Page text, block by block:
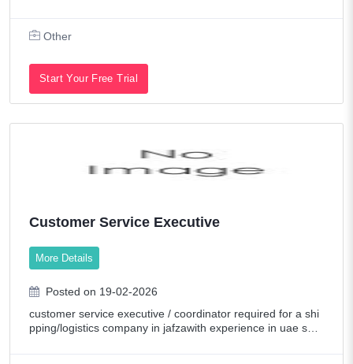
Other
Start Your Free Trial
Customer Service Executive
More Details
Posted on 19-02-2026
customer service executive / coordinator required for a shi
pping/logistics company in jafzawith experience in uae ship